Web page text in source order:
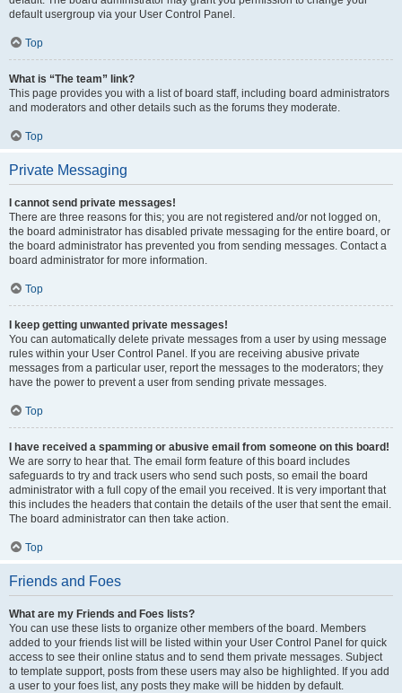
default usergroup via your User Control Panel.
Top
What is “The team” link?
This page provides you with a list of board staff, including board administrators
and moderators and other details such as the forums they moderate.
Top
Private Messaging
I cannot send private messages!
There are three reasons for this; you are not registered and/or not logged on,
the board administrator has disabled private messaging for the entire board, or
the board administrator has prevented you from sending messages. Contact a
board administrator for more information.
Top
I keep getting unwanted private messages!
You can automatically delete private messages from a user by using message
rules within your User Control Panel. If you are receiving abusive private
messages from a particular user, report the messages to the moderators; they
have the power to prevent a user from sending private messages.
Top
I have received a spamming or abusive email from someone on this board!
We are sorry to hear that. The email form feature of this board includes
safeguards to try and track users who send such posts, so email the board
administrator with a full copy of the email you received. It is very important that
this includes the headers that contain the details of the user that sent the email.
The board administrator can then take action.
Top
Friends and Foes
What are my Friends and Foes lists?
You can use these lists to organize other members of the board. Members
added to your friends list will be listed within your User Control Panel for quick
access to see their online status and to send them private messages. Subject
to template support, posts from these users may also be highlighted. If you add
a user to your foes list, any posts they make will be hidden by default.